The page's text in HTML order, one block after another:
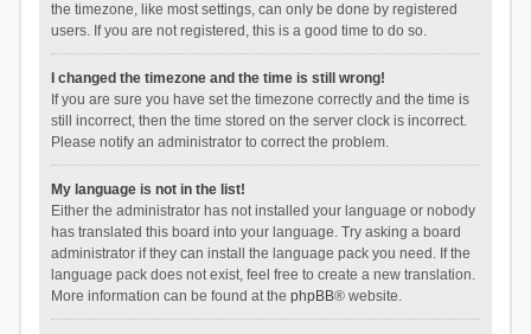
the timezone, like most settings, can only be done by registered
users. If you are not registered, this is a good time to do so.
I changed the timezone and the time is still wrong!
If you are sure you have set the timezone correctly and the time is
still incorrect, then the time stored on the server clock is incorrect.
Please notify an administrator to correct the problem.
My language is not in the list!
Either the administrator has not installed your language or nobody
has translated this board into your language. Try asking a board
administrator if they can install the language pack you need. If the
language pack does not exist, feel free to create a new translation.
More information can be found at the phpBB® website.